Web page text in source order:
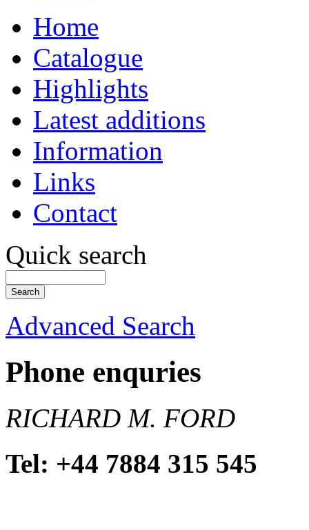
Home
Catalogue
Highlights
Latest additions
Information
Links
Contact
Quick search
Advanced Search
Phone enquries
RICHARD M. FORD
Tel: +44 7884 315 545